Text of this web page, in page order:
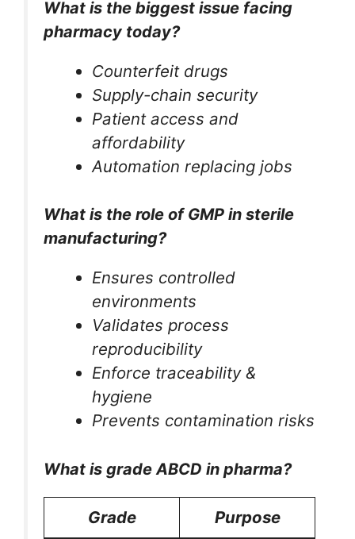
What is the biggest issue facing
pharmacy today?
Counterfeit drugs
Supply-chain security
Patient access and
affordability
Automation replacing jobs
What is the role of GMP in sterile
manufacturing?
Ensures controlled
environments
Validates process
reproducibility
Enforce traceability &
hygiene
Prevents contamination risks
What is grade ABCD in pharma?
Grade Purpose